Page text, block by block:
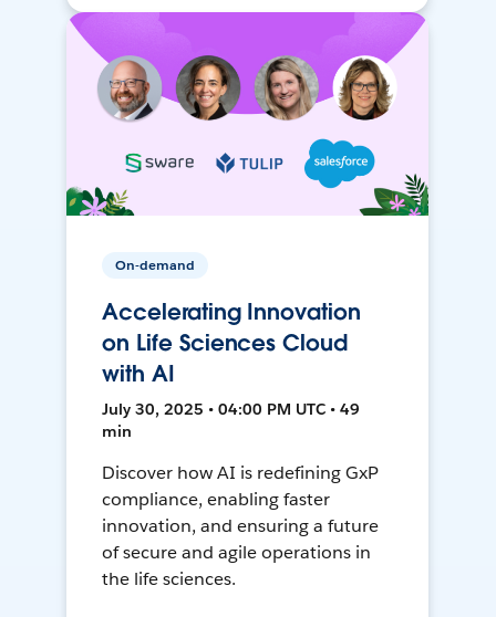
On-demand
Accelerating Innovation
on Life Sciences Cloud
with AI
July 30, 2025 • 04:00 PM UTC • 49
min
Discover how AI is redefining GxP
compliance, enabling faster
innovation, and ensuring a future
of secure and agile operations in
the life sciences.